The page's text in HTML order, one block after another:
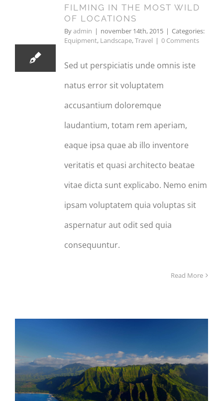
FILMING IN THE MOST WILD
OF LOCATIONS
Byadmin | november 14th, 2015 | Categories:
Equipment, Landscape,Travel | 0 Comments
Sed ut perspiciatis unde omnis iste
natus error sit voluptatem
accusantium doloremque
laudantium, totam rem aperiam,
eaque ipsa quae ab illo inventore
veritatis et quasi architecto beatae
vitae dicta sunt explicabo. Nemo enim
ipsam voluptatem quia voluptas sit
aspernatur aut odit sed quia
consequuntur.
Read More
MOTHER NATURE WANTS TO
BE PHOTOGRAPHED